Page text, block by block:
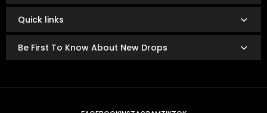
days.
The exact timing depends on your bank or payment
provider’s policies.
Quick links
Be First To Know About New Drops